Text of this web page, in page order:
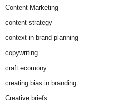
Content Marketing
content strategy
context in brand planning
copywriting
craft ecomony
creating bias in branding
Creative briefs